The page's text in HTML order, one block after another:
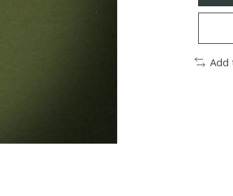
Add